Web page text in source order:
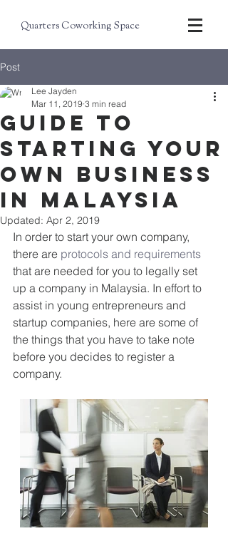
Quarters Coworking Space
Post
Guide to
starting your
own business
in Malaysia
Lee Jayden
Mar 11, 2019 3 min read
Updated: Apr 2, 2019
In order to start your own company,
there are protocols and requirements
that are needed for you to legally set
up a company in Malaysia. In effort to
assist in young entrepreneurs and
startup companies, here are some of
the things that you have to take note
before you decides to register a
company.